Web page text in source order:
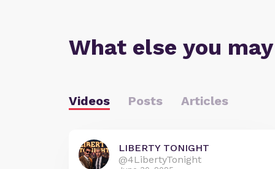
What else you
Videos Posts Articles
LIBERTY TONIGHT
@4LibertyTonight